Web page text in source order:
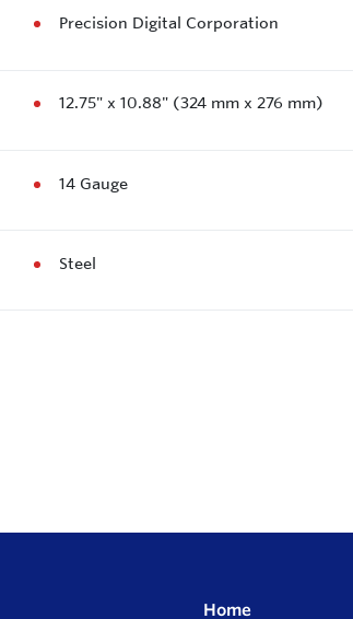
Precision Digital Corporation
12.75" x 10.88" (324 mm x 276 mm)
14 Gauge
Steel
Home